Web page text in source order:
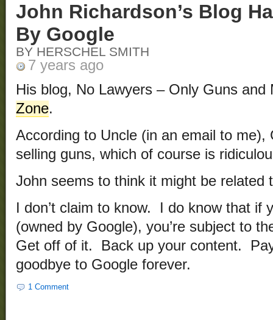
John Richardson’s Blog
By Google
BY HERSCHEL SMITH
7 years ago
His blog, No Lawyers – Only Guns
Zone.
According to Uncle (in an email to me),
selling guns, which of course is
John seems to think it might be related
I don’t claim to know. I do know that if
(owned by Google), you’re subject to
Get off of it. Back up your content.
goodbye to Google forever.
1 Comment